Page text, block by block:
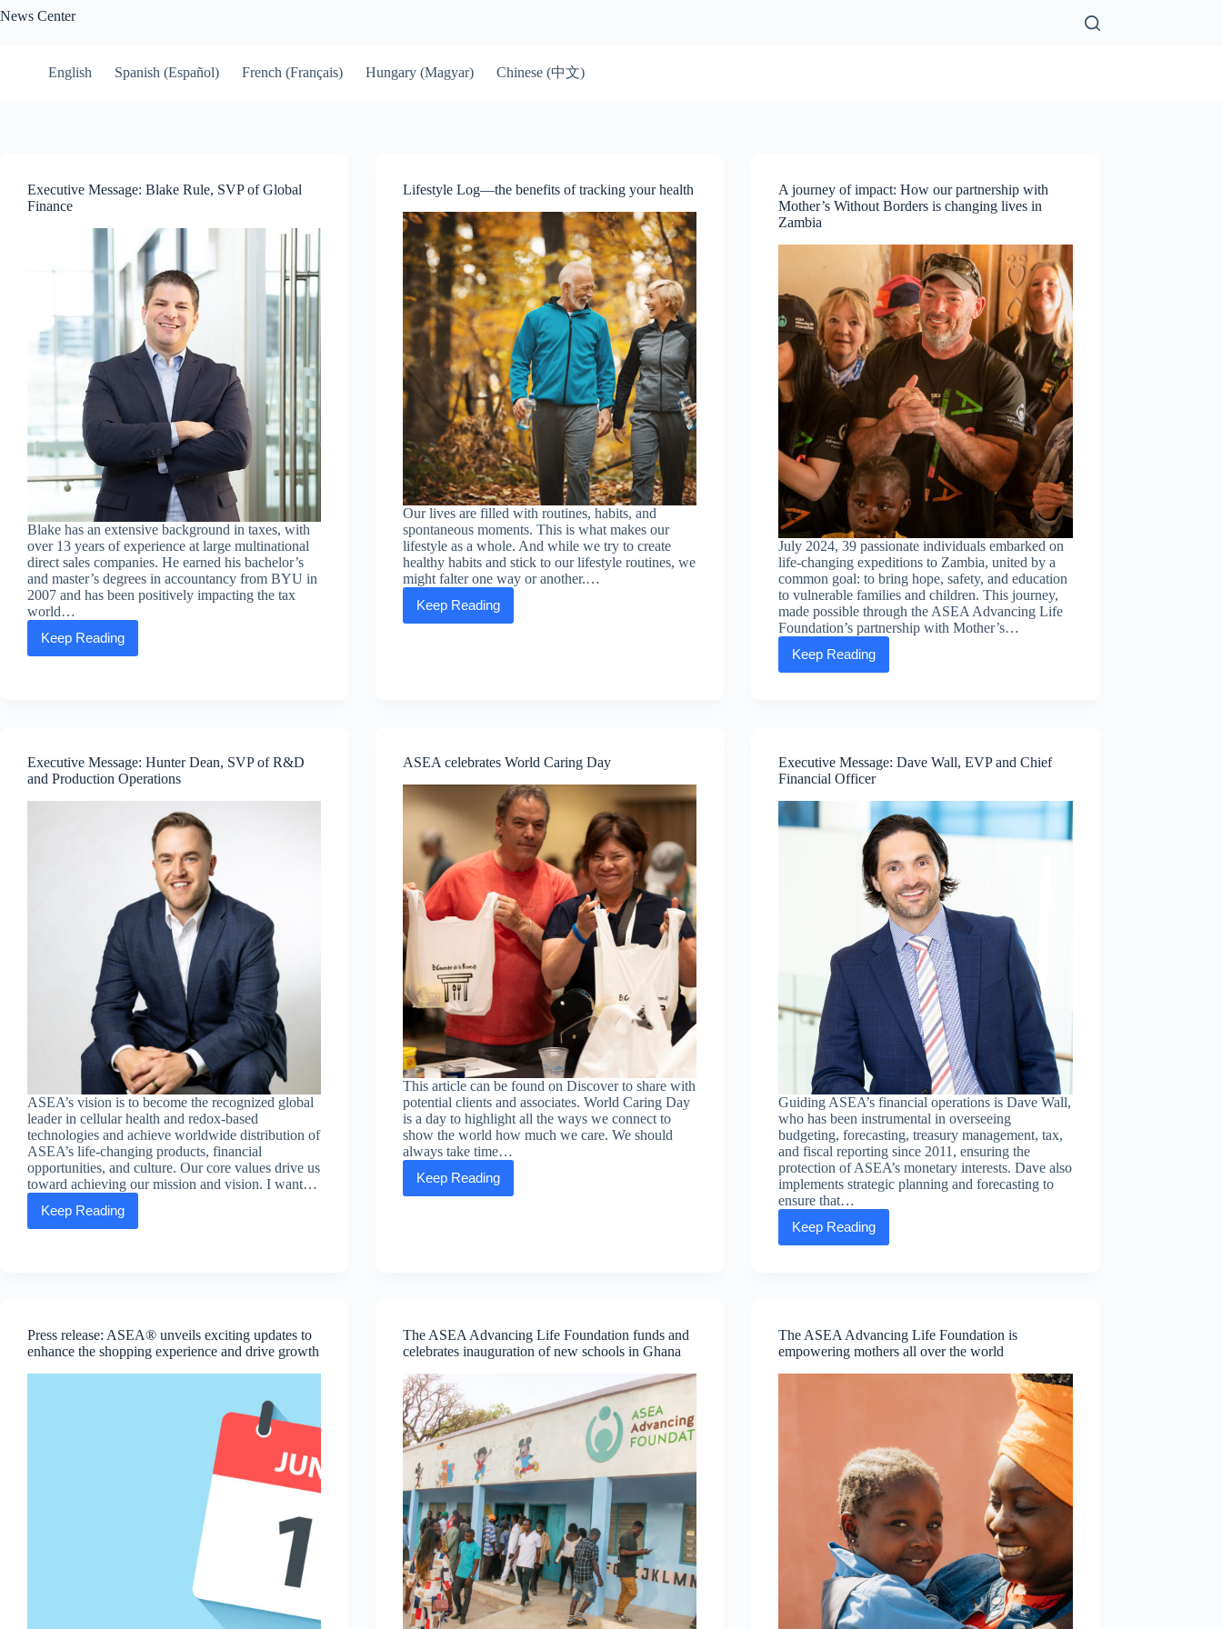
to
News Center
English Spanish (Español) French (Français) Hungary (Magyar) Chinese (中文)
Executive Message: Blake Rule, SVP of Global
Finance
Blake has an extensive background in taxes, with
over 13 years of experience at large multinational
direct sales companies. He earned his bachelor’s
and master’s degrees in accountancy from BYU in
2007 and has been positively impacting the tax
world…
Keep Reading
Executive
Message:
Lifestyle Log—the benefits of tracking your health
Our lives are filled with routines, habits, and
spontaneous moments. This is what makes our
lifestyle as a whole. And while we try to create
healthy habits and stick to our lifestyle routines, we
might falter one way or another.…
Keep Reading
Lifestyle
Log
A journey of impact: How our partnership with
Mother’s Without Borders is changing lives in
Zambia
July 2024, 39 passionate individuals embarked on
life-changing expeditions to Zambia, united by a
common goal: to bring hope, safety, and education
to vulnerable families and children. This journey,
made possible through the ASEA Advancing Life
Foundation’s partnership with Mother’s…
Keep Reading
A
journey
partnership
with
Mother’s
Without
changing
Zambia
Executive Message: Hunter Dean, SVP of R&D
and Production Operations
ASEA’s vision is to become the recognized global
leader in cellular health and redox-based
technologies and achieve worldwide distribution of
ASEA’s life-changing products, financial
opportunities, and culture. Our core values drive us
toward achieving our mission and vision. I want…
Keep Reading
Executive
Message:
Production
Operations
ASEA celebrates World Caring Day
This article can be found on Discover to share with
potential clients and associates. World Caring Day
is a day to highlight all the ways we connect to
show the world how much we care. We should
always take time…
Keep Reading
ASEA
celebrates
Executive Message: Dave Wall, EVP and Chief
Financial Officer
Guiding ASEA’s financial operations is Dave Wall,
who has been instrumental in overseeing
budgeting, forecasting, treasury management, tax,
and fiscal reporting since 2011, ensuring the
protection of ASEA’s monetary interests. Dave also
implements strategic planning and forecasting to
ensure that…
Keep Reading
Executive
Message:
Chief
Financial
Officer
Press release: ASEA® unveils exciting updates to
enhance the shopping experience and drive growth
The ASEA Advancing Life Foundation funds and
celebrates inauguration of new schools in Ghana
The ASEA Advancing Life Foundation is
empowering mothers all over the world